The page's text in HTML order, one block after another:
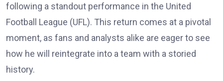
following a standout performance in the United
Football League (UFL). This return comes at a pivotal
moment, as fans and analysts alike are eager to see
how he will reintegrate into a team with a storied
history.